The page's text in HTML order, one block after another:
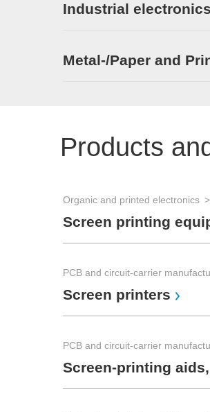
Industrial
Metal-/Paper and
Products
Organic and printed electronics
Screen printing
PCB and circuit-carrier
Screen printers
PCB and circuit-carrier
Screen-printing